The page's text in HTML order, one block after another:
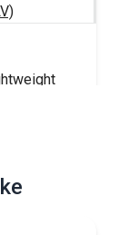
Strap
(LK-LV)